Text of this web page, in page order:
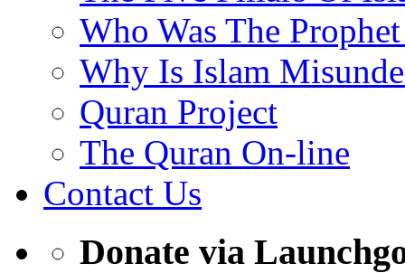
Who Was The
Why Is Islam
Quran Project
The Quran On-line
Contact Us
Donate via